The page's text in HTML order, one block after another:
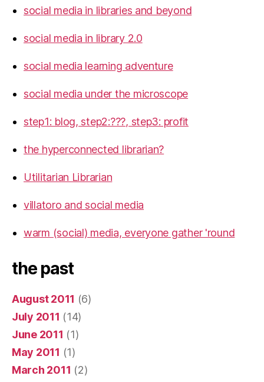
social media in libraries and beyond
social media in library 2.0
social media learning adventure
social media under the microscope
step1: blog, step2:???, step3: profit
the hyperconnected librarian?
Utilitarian Librarian
villatoro and social media
warm (social) media, everyone gather 'round
the past
August 2011 (6)
July 2011 (14)
June 2011 (1)
May 2011 (1)
March 2011 (2)